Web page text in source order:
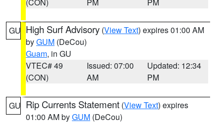
GU High Surf Advisory (View Text) expires 01:00 AM
byGUM (DeCou)
Guam, in GU
VTEC# 49
(CON)
Issued: 07:00
AM
Updated: 12:34
PM
GU Rip Currents Statement (View Text) expires
01:00 AM byGUM (DeCou)